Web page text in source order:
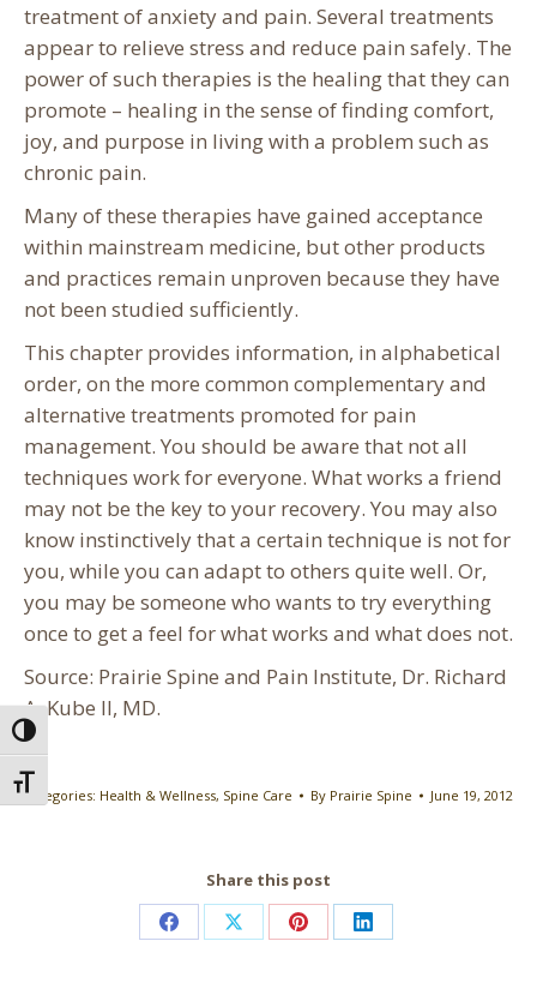
Toggle High Contrast
Toggle Font size
treatment of anxiety and pain. Several treatments
appear to relieve stress and reduce pain safely. The
power of such therapies is the healing that they can
promote – healing in the sense of finding comfort,
joy, and purpose in living with a problem such as
chronic pain.
Many of these therapies have gained acceptance
within mainstream medicine, but other products
and practices remain unproven because they have
not been studied sufficiently.
This chapter provides information, in alphabetical
order, on the more common complementary and
alternative treatments promoted for pain
management. You should be aware that not all
techniques work for everyone. What works a friend
may not be the key to your recovery. You may also
know instinctively that a certain technique is not for
you, while you can adapt to others quite well. Or,
you may be someone who wants to try everything
once to get a feel for what works and what does not.
Source: Prairie Spine and Pain Institute, Dr. Richard
A. Kube II, MD.
Categories: Health & Wellness, Spine Care By Prairie Spine June 19, 2012
Share this post
Share Share Share Share